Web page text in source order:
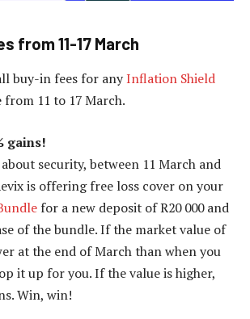
from 11-17 March
buy-in fees for anyInflation Shield
from 11 to 17 March.
gains!
security, between 11 March and
is offering free loss cover on your
for a new deposit of R20 000 and
of the bundle. If the market value of
at the end of March than when you
it up for you. If the value is higher,
Win, win!